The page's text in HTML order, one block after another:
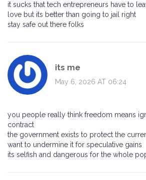
it sucks that tech entrepreneurs have to
love but its better than going to jail right
stay safe out there folks
its me
May 6, 2026 AT 06:24
you people really think freedom means
contract
the government exists to protect the
want to undermine it for speculative gains
its selfish and dangerous for the whole